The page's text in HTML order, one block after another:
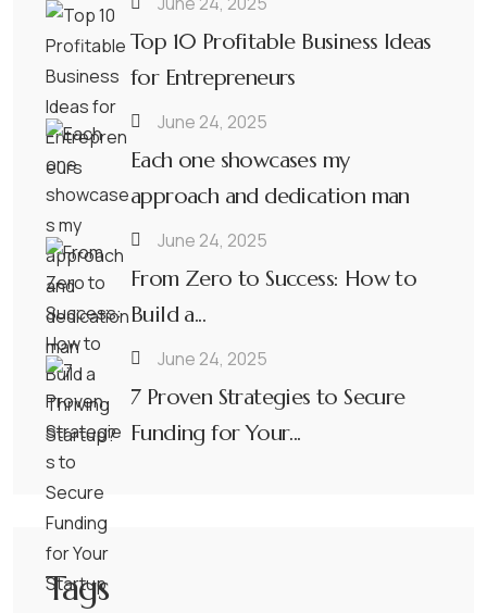
Top 10 Profitable Business Ideas
for Entrepreneurs
June 24, 2025
Each one showcases my
approach and dedication man
June 24, 2025
From Zero to Success: How to
Build a...
June 24, 2025
7 Proven Strategies to Secure
Funding for Your...
Tags